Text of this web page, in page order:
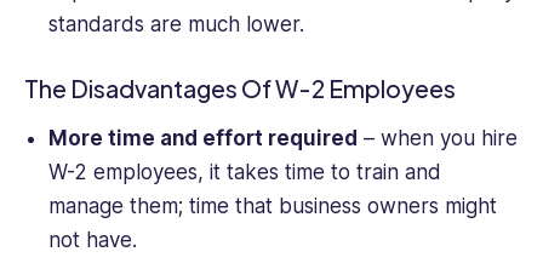
standards are much lower.
The Disadvantages Of W-2 Employees
More time and effort required – when you hire
W-2 employees, it takes time to train and
manage them; time that business owners might
not have.